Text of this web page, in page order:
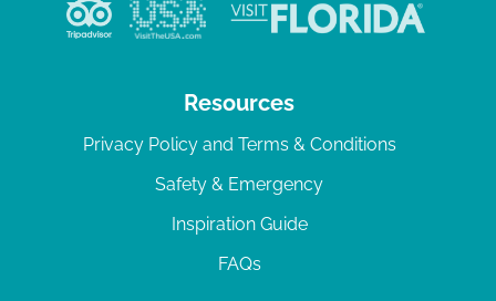
Resources
Privacy Policy and Terms & Conditions
Safety & Emergency
Inspiration Guide
FAQs